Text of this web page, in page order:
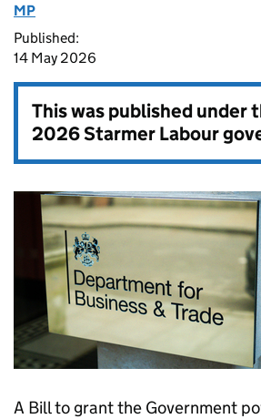
MP
Published:
14 May 2026
This was published under
2026 Starmer Labour
A Bill to grant the Government